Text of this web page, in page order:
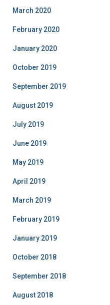
March 2020
February 2020
January 2020
October 2019
September 2019
August 2019
July 2019
June 2019
May 2019
April 2019
March 2019
February 2019
January 2019
October 2018
September 2018
August 2018